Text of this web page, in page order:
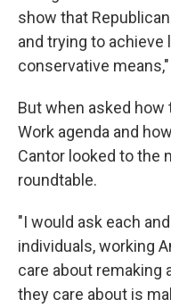
show that
and trying to achieve
conservative
But when asked
Work agenda and
Cantor looked to the
roundtable.
"I would ask each
individuals, working
care about remaking
they care about is